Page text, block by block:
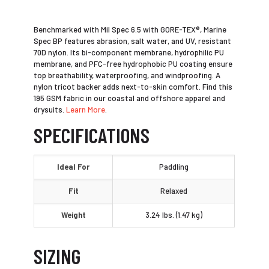
Benchmarked with Mil Spec 6.5 with GORE-TEX®, Marine
Spec BP features abrasion, salt water, and UV, resistant
70D nylon. Its bi-component membrane, hydrophilic PU
membrane, and PFC-free hydrophobic PU coating ensure
top breathability, waterproofing, and windproofing. A
nylon tricot backer adds next-to-skin comfort. Find this
195 GSM fabric in our coastal and offshore apparel and
drysuits.Learn More
SPECIFICATIONS
Ideal For Paddling
Fit Relaxed
Weight 3.24 lbs. (1.47 kg)
SIZING